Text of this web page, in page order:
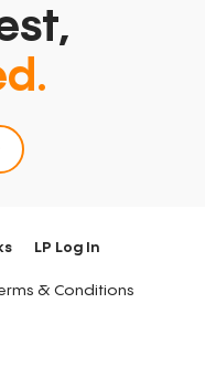
LP Log In
& Conditions